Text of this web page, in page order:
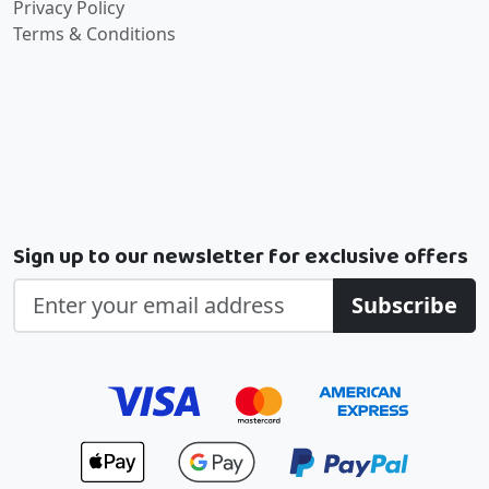
Privacy Policy
Terms & Conditions
Sign up to our newsletter for exclusive offers
Subscribe